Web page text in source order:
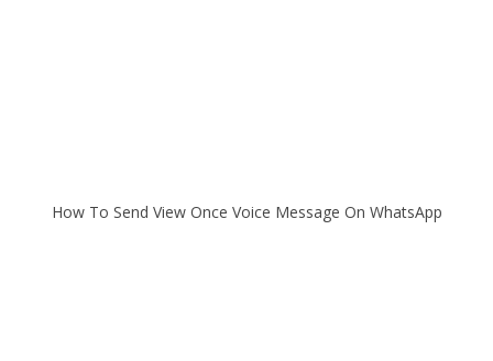
How To Send View Once Voice Message On WhatsApp